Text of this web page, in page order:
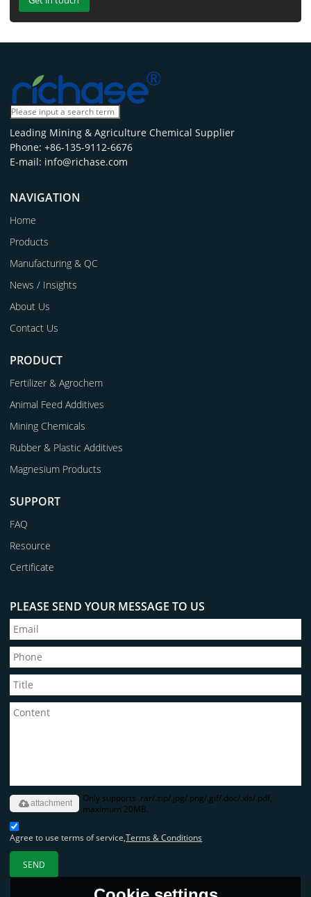
Leading Mining & Agriculture Chemical Supplier
Phone: +86-135-9112-6676
E-mail: info@richase.com
NAVIGATION
Home
Products
Manufacturing & QC
News / Insights
About Us
Contact Us
PRODUCT
Fertilizer & Agrochem
Animal Feed Additives
Mining Chemicals
Rubber & Plastic Additives
Magnesium Products
SUPPORT
FAQ
Resource
Certificate
PLEASE SEND YOUR MESSAGE TO US
Only supports .rar/.zip/.jpg/.png/.gif/.doc/.xls/.pdf,
maximum 20MB.
attachment
Agree to use terms of service,Terms & Conditions
SEND